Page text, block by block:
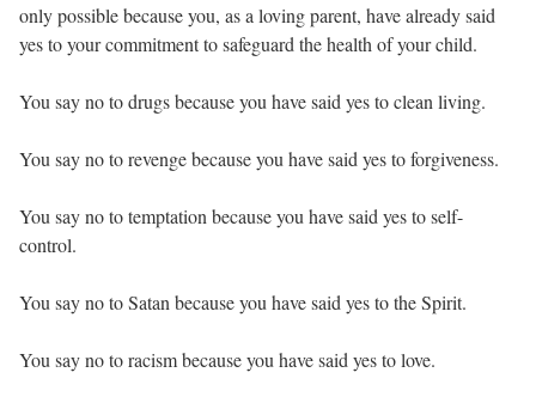
only possible because you, as a loving parent, have already said
yes to your commitment to safeguard the health of your child.
You say no to drugs because you have said yes to clean living.
You say no to revenge because you have said yes to forgiveness.
You say no to temptation because you have said yes to self-
control.
You say no to Satan because you have said yes to the Spirit.
You say no to racism because you have said yes to love.